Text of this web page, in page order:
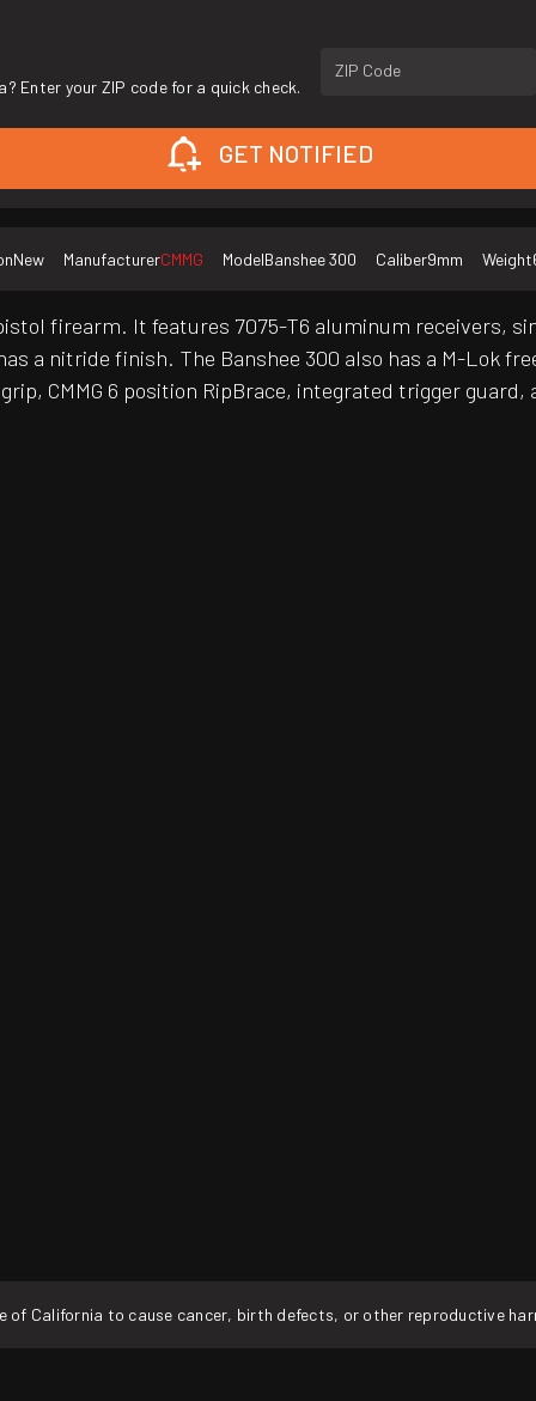
Enter your ZIP code for a quick check.
ZIP Code
GET NOTIFIED
New ManufacturerCMMG ModelBanshee 300 Caliber9mm Weight
firearm. It features 7075-T6 aluminum receivers,
a nitride finish. The Banshee 300 also has a M-Lok
CMMG 6 position RipBrace, integrated trigger
of California to cause cancer, birth defects, or other reproductive